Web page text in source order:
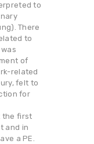
to
There
to
of
related
felt to
for
the first
and in
a PE.